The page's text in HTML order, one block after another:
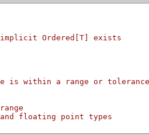
Ordered[T] exists
is within a range or
floating point types